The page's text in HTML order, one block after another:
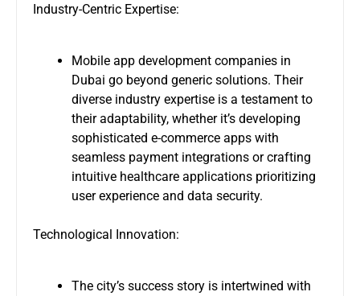
Industry-Centric Expertise:
Mobile app development companies in
Dubai go beyond generic solutions. Their
diverse industry expertise is a testament to
their adaptability, whether it’s developing
sophisticated e-commerce apps with
seamless payment integrations or crafting
intuitive healthcare applications prioritizing
user experience and data security.
Technological Innovation:
The city’s success story is intertwined with